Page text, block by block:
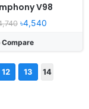
V98
৳4,540
12 13 14